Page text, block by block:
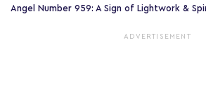
Angel Number 959: A Sign of Lightwork &
ADVERTISEMENT